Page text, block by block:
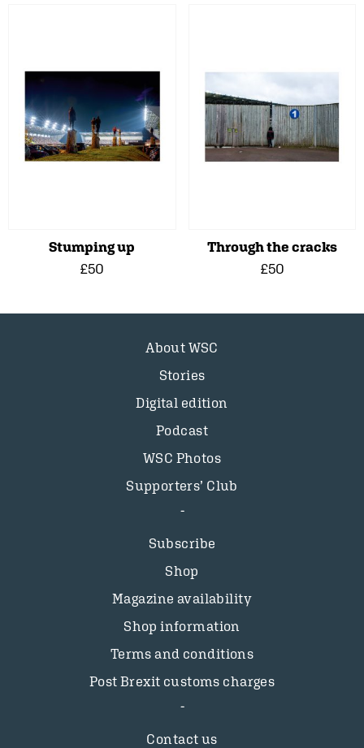
Stumping up
£50
Through the cracks
£50
About WSC
Stories
Digital edition
Podcast
WSC Photos
Supporters’ Club
Subscribe
Shop
Magazine availability
Shop information
Terms and conditions
Post Brexit customs charges
Contact us